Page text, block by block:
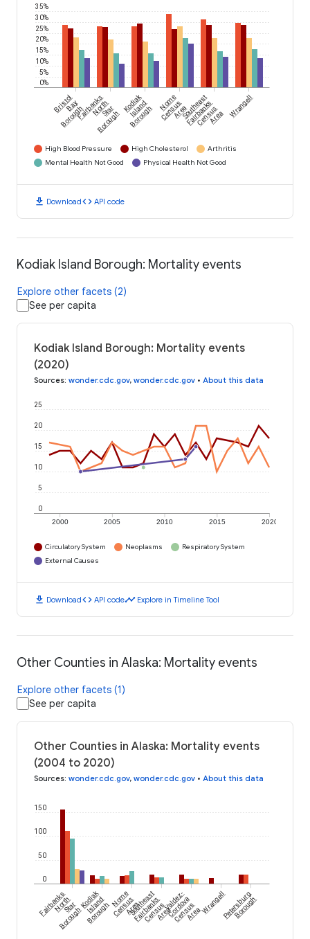
0%
5%
10%
15%
20%
25%
30%
35%
Bristol
Bay
BoroughFairbanks
North
Star
Borough
Kodiak
Island
Borough
Nome
Census
AreaSoutheast
Fairbanks
Census
Area Wrangell
High Blood Pressure High Cholesterol
Arthritis
Mental Health Not Good
Physical Health Not Good
download Downloadcode API code
Kodiak Island Borough: Mortality events
Explore other facets (2)
See per capita
Kodiak Island Borough: Mortality events
(2020)
Sources: wonder.cdc.gov, wonder.cdc.gov • About this data
2000 2005 2010 2015 2020
0
5
10
15
20
25
Circulatory System Neoplasms
Respiratory System
External Causes
download Downloadcode API codetimeline Explore in Timeline Tool
Other Counties in Alaska: Mortality events
Explore other facets (1)
See per capita
Other Counties in Alaska: Mortality events
(2004 to 2020)
Sources: wonder.cdc.gov, wonder.cdc.gov • About this data
0
50
100
150
Fairbanks
North
Star
Borough
Kodiak
Island
Borough
Nome
Census
Area
Southeast
Fairbanks
Census
Area
Valdez-
Cordova
Census
AreaWrangellPetersburg
Borough